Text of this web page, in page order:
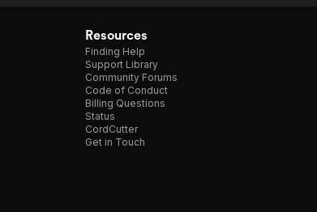
Resources
Finding Help
Support Library
Community Forums
Code of Conduct
Billing Questions
Status
CordCutter
Get in Touch